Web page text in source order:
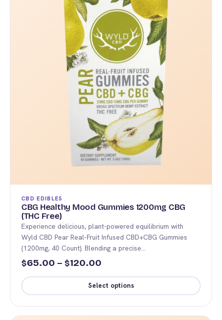
CBD EDIBLES
CBG Healthy Mood Gummies 1200mg CBG
(THC Free)
Experience delicious, plant-powered equilibrium with
Wyld CBD Pear Real-Fruit Infused CBD+CBG Gummies
(1200mg, 40 Count). Blending a precise…
$65.00 – $120.00
range:
$65.00
through
Select options
product